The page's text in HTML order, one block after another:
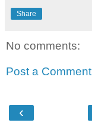
Share
No comments:
Post a Comment
‹